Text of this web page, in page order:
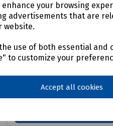
your browsing
advertisements that are
website.
use of both essential and
to customize your
Accept all cookies
Product No: S00-0822
Easi-Dec Board-Walk
Price available on